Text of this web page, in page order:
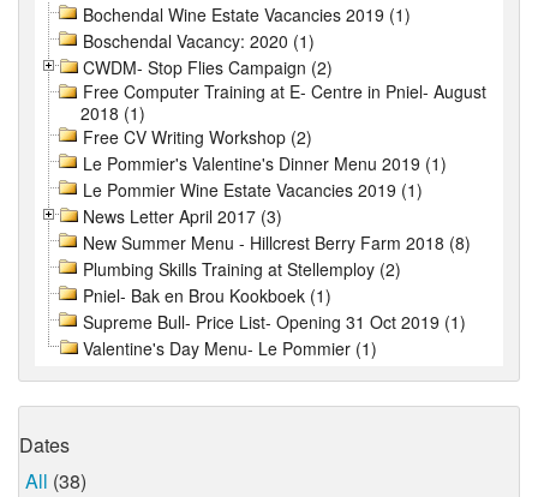
Bochendal Wine Estate Vacancies 2019 (1)
Boschendal Vacancy: 2020 (1)
CWDM- Stop Flies Campaign (2)
Free Computer Training at E- Centre in Pniel- August
2018 (1)
Free CV Writing Workshop (2)
Le Pommier's Valentine's Dinner Menu 2019 (1)
Le Pommier Wine Estate Vacancies 2019 (1)
News Letter April 2017 (3)
New Summer Menu - Hillcrest Berry Farm 2018 (8)
Plumbing Skills Training at Stellemploy (2)
Pniel- Bak en Brou Kookboek (1)
Supreme Bull- Price List- Opening 31 Oct 2019 (1)
Valentine's Day Menu- Le Pommier (1)
Dates
All (38)